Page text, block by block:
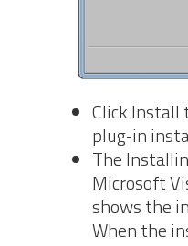
Click Install
plug‐in
The
Microsoft
shows the
When the